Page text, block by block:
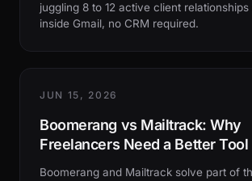
juggling 8 to 12 active client relationships
inside Gmail, no CRM required.
JUN 15, 2026
Boomerang vs Mailtrack: Why
Freelancers Need a Better Tool
Boomerang and Mailtrack solve part of